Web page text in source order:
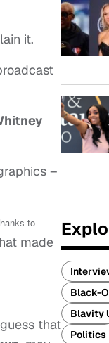
it.
–
to
made
that
Black-
Blavity
Politics